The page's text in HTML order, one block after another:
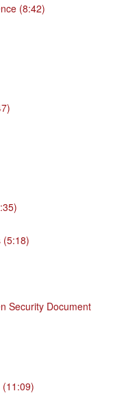
(8:42)
(5:18)
Security Document